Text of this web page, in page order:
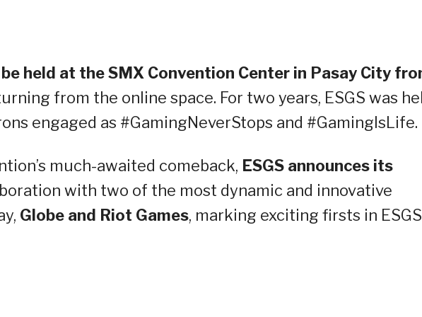
be held at the SMX Convention Center in Pasay City
from the online space. For two years, ESGS was
engaged as #GamingNeverStops and #GamingIsLife.
much-awaited comeback, ESGS announces its
with two of the most dynamic and innovative
Globe and Riot Games, marking exciting firsts in ESGS